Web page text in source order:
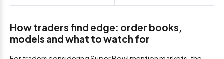
How traders find edge: order books,
models and what to watch for